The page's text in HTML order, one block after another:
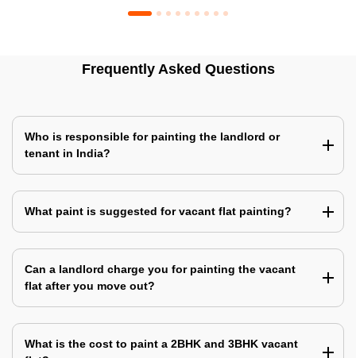
Frequently Asked Questions
Who is responsible for painting the landlord or
tenant in India?
What paint is suggested for vacant flat painting?
Can a landlord charge you for painting the vacant
flat after you move out?
What is the cost to paint a 2BHK and 3BHK vacant